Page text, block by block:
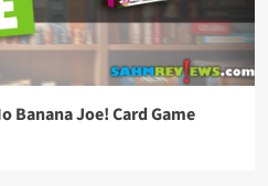
Banana Joe! Card Game